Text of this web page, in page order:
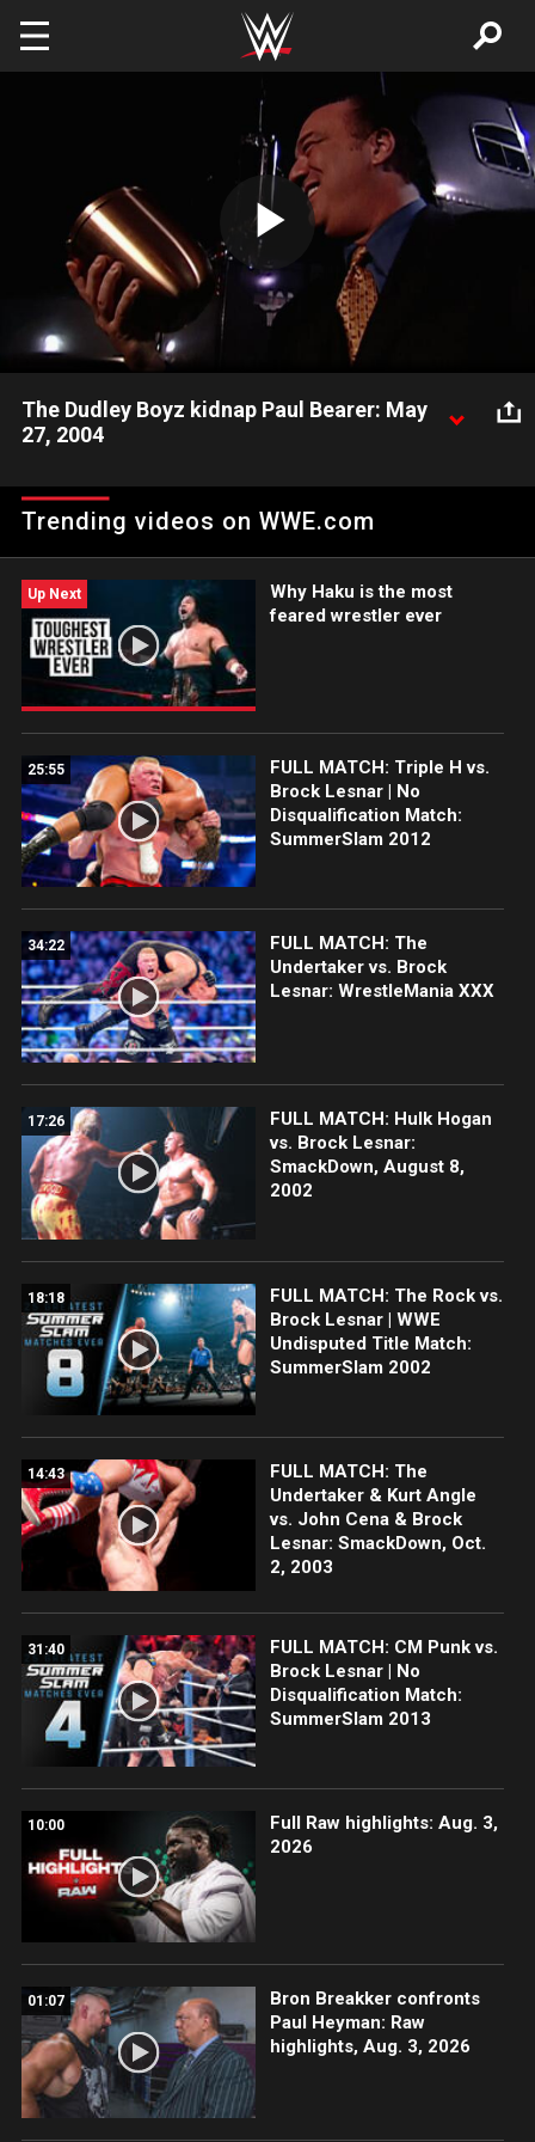
Play
Video
The Dudley Boyz kidnap Paul Bearer: May
27, 2004
and steal The Undertaker's urn.
Trending videos on WWE.com
Up Next
Why Haku is the most
feared wrestler ever
25:55
FULL MATCH: Triple H vs.
Brock Lesnar | No
Disqualification Match:
SummerSlam 2012
34:22
FULL MATCH: The
Undertaker vs. Brock
Lesnar: WrestleMania XXX
17:26
FULL MATCH: Hulk Hogan
vs. Brock Lesnar:
SmackDown, August 8,
2002
18:18
FULL MATCH: The Rock vs.
Brock Lesnar | WWE
Undisputed Title Match:
SummerSlam 2002
14:43
FULL MATCH: The
Undertaker & Kurt Angle
vs. John Cena & Brock
Lesnar: SmackDown, Oct.
2, 2003
31:40
FULL MATCH: CM Punk vs.
Brock Lesnar | No
Disqualification Match:
SummerSlam 2013
10:00
Full Raw highlights: Aug. 3,
2026
01:07
Bron Breakker confronts
Paul Heyman: Raw
highlights, Aug. 3, 2026